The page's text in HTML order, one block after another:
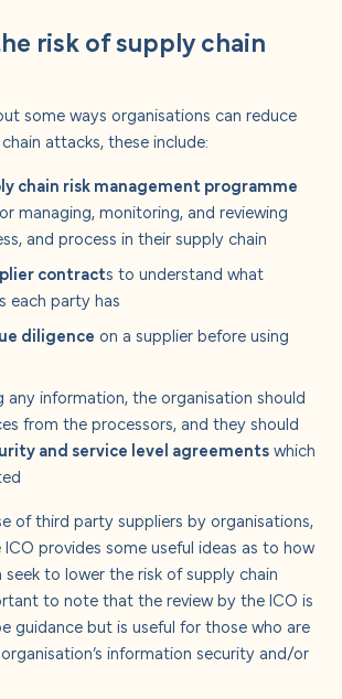
risk of supply chain
some ways organisations can reduce
attacks, these include:
chain risk management programme
managing, monitoring, and reviewing
and process in their supply chain
contracts to understand what
each party has
diligence on a supplier before using
any information, the organisation should
from the processors, and they should
and service level agreementswhich
of third party suppliers by organisations,
provides some useful ideas as to how
to lower the risk of supply chain
to note that the review by the ICO is
guidance but is useful for those who are
information security and/or